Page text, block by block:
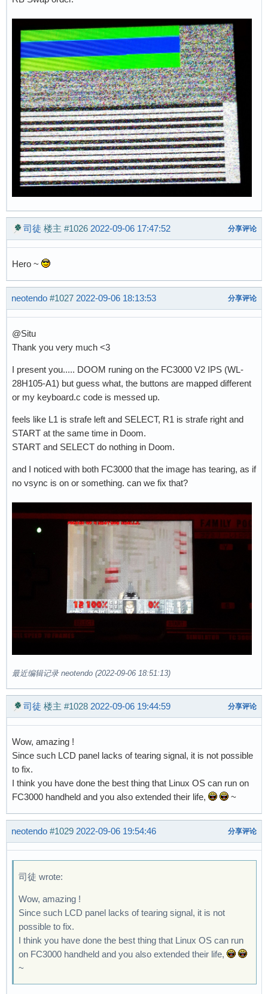
司徒 楼主 #1026 2022-09-06 17:47:52 分享评论
Hero ~
neotendo #1027 2022-09-06 18:13:53 分享评论
@Situ
Thank you very much <3
I present you..... DOOM runing on the FC3000 V2 IPS (WL-
28H105-A1) but guess what, the buttons are mapped different
or my keyboard.c code is messed up.
feels like L1 is strafe left and SELECT, R1 is strafe right and
START at the same time in Doom.
START and SELECT do nothing in Doom.
and I noticed with both FC3000 that the image has tearing, as if
no vsync is on or something. can we fix that?
最近编辑记录 neotendo (2022-09-06 18:51:13)
司徒 楼主 #1028 2022-09-06 19:44:59 分享评论
Wow, amazing !
Since such LCD panel lacks of tearing signal, it is not possible
to fix.
I think you have done the best thing that Linux OS can run on
FC3000 handheld and you also extended their life,
~
neotendo #1029 2022-09-06 19:54:46 分享评论
司徒 wrote:
Wow, amazing !
Since such LCD panel lacks of tearing signal, it is not
possible to fix.
I think you have done the best thing that Linux OS can run
on FC3000 handheld and you also extended their life,
~